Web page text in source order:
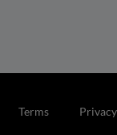
Terms Privacy